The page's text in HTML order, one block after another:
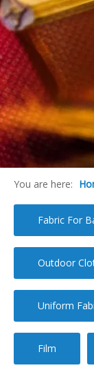
You are here:
Fabric For
Outdoor
Uniform
Film